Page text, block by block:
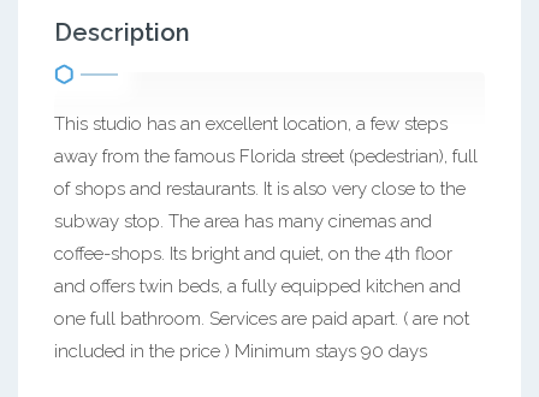
Description
This studio has an excellent location, a few steps
away from the famous Florida street (pedestrian), full
of shops and restaurants. It is also very close to the
subway stop. The area has many cinemas and
coffee-shops. Its bright and quiet, on the 4th floor
and offers twin beds, a fully equipped kitchen and
one full bathroom. Services are paid apart. ( are not
included in the price ) Minimum stays 90 days